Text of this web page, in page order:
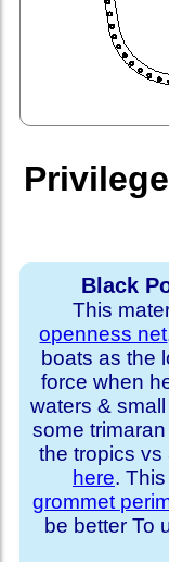
Black
This
openness net
boats as the
force when
waters &
some
the tropics vs
here.
grommet
be better To